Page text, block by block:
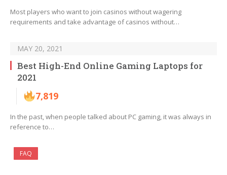
Most players who want to join casinos without wagering
requirements and take advantage of casinos without…
MAY 20, 2021
Best High-End Online Gaming Laptops for
2021
7,819
In the past, when people talked about PC gaming, it was always in
reference to…
FAQ